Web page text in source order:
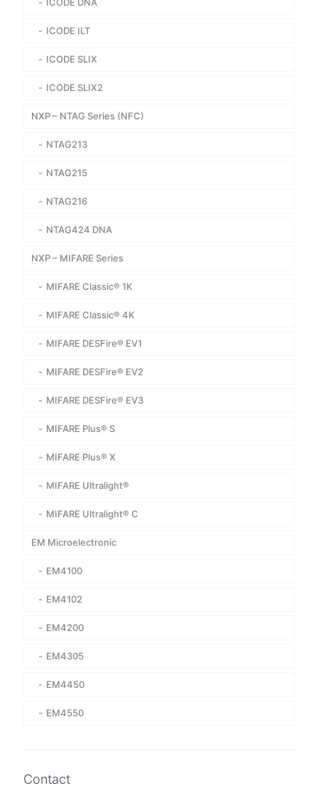
ICODE DNA
ICODE ILT
ICODE SLIX
ICODE SLIX2
NXP – NTAG Series (NFC)
NTAG213
NTAG215
NTAG216
NTAG424 DNA
NXP – MIFARE Series
MIFARE Classic® 1K
MIFARE Classic® 4K
MIFARE DESFire® EV1
MIFARE DESFire® EV2
MIFARE DESFire® EV3
MIFARE Plus® S
MIFARE Plus® X
MIFARE Ultralight®
MIFARE Ultralight® C
EM Microelectronic
EM4100
EM4102
EM4200
EM4305
EM4450
EM4550
Contact